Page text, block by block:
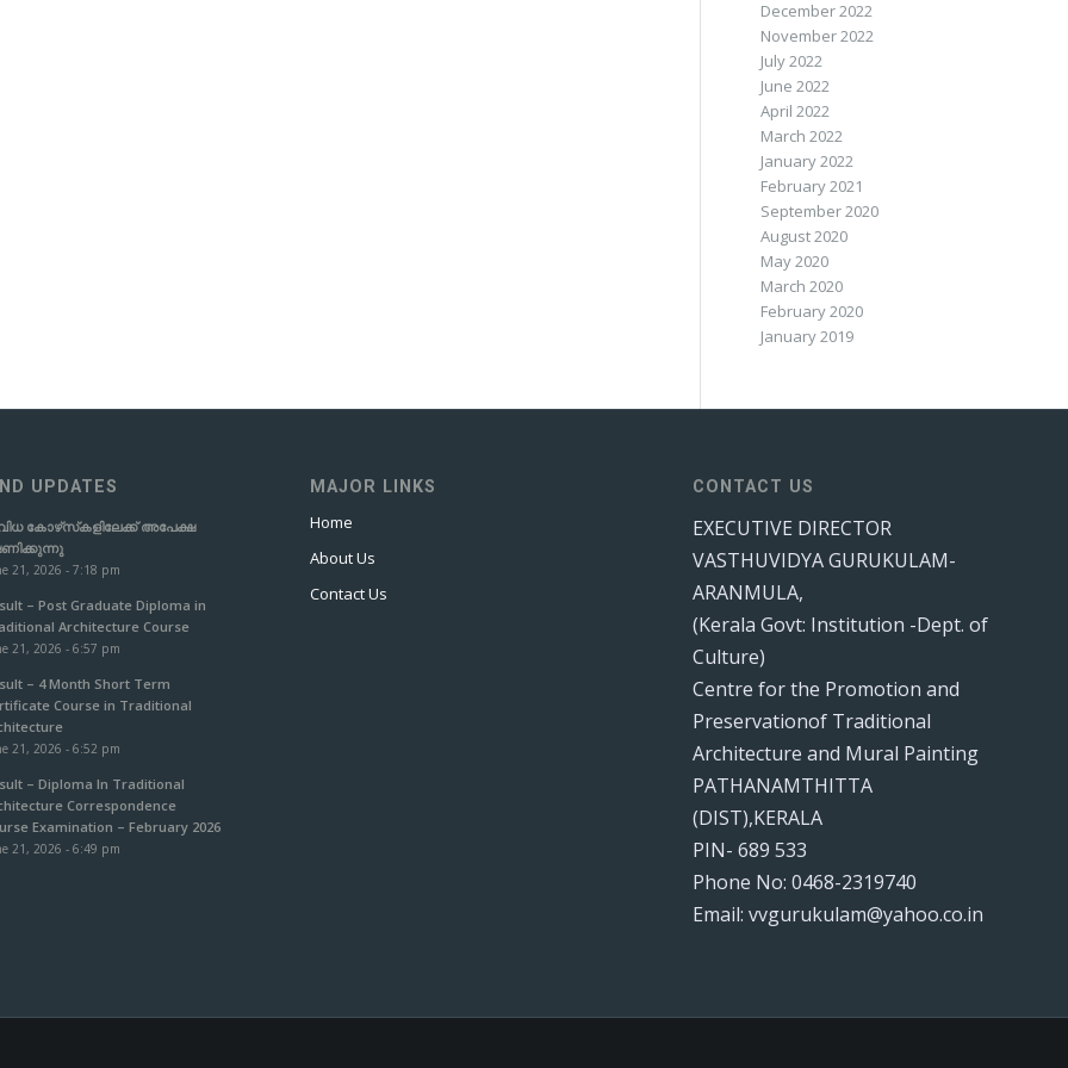
December 2022
November 2022
July 2022
June 2022
April 2022
March 2022
January 2022
February 2021
September 2020
August 2020
May 2020
March 2020
February 2020
January 2019
UPDATES
കോഴ്‌സ്‌കളിലേക്ക് അപേക്ഷ
21, 2026 - 7:18 pm
– Post Graduate Diploma in
Architecture Course
21, 2026 - 6:57 pm
– 4 Month Short Term
Course in Traditional
21, 2026 - 6:52 pm
– Diploma In Traditional
Correspondence
Examination – February 2026
21, 2026 - 6:49 pm
MAJOR LINKS
Home
About Us
Contact Us
CONTACT US
EXECUTIVE DIRECTOR
VASTHUVIDYA GURUKULAM-
ARANMULA,
(Kerala Govt: Institution -Dept. of
Culture)
Centre for the Promotion and
Preservationof Traditional
Architecture and Mural Painting
PATHANAMTHITTA
(DIST),KERALA
PIN- 689 533
Phone No: 0468-2319740
Email: vvgurukulam@yahoo.co.in